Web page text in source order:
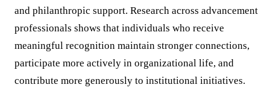
and philanthropic support. Research across advancement
professionals shows that individuals who receive
meaningful recognition maintain stronger connections,
participate more actively in organizational life, and
contribute more generously to institutional initiatives.